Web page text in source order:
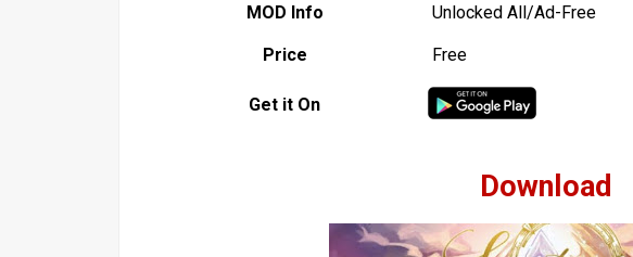
MOD Info Unlocked All/Ad-Free
Price Free
Get it On
Download